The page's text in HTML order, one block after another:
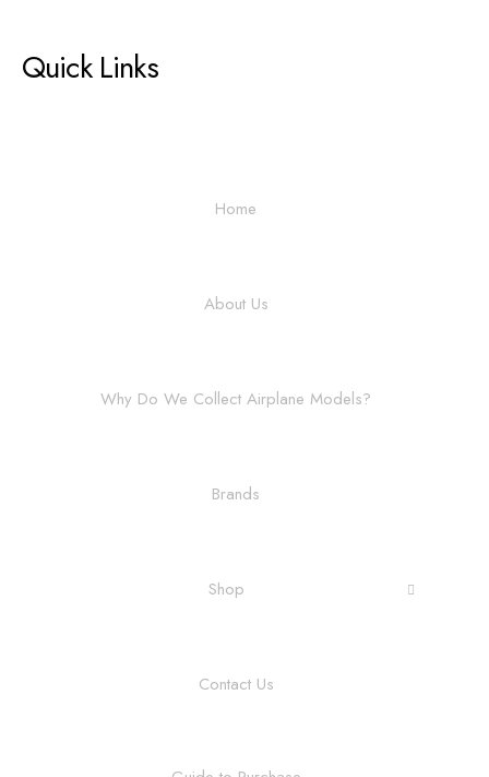
Quick Links
Home
About Us
Why Do We Collect Airplane Models?
Brands
Shop
Contact Us